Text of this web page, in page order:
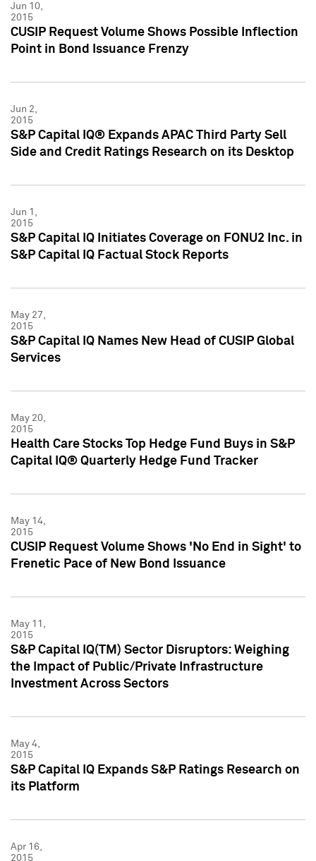
Jun 10,
2015
CUSIP Request Volume Shows Possible Inflection
Point in Bond Issuance Frenzy
Jun 2,
2015
S&P Capital IQ® Expands APAC Third Party Sell
Side and Credit Ratings Research on its Desktop
Jun 1,
2015
S&P Capital IQ Initiates Coverage on FONU2 Inc. in
S&P Capital IQ Factual Stock Reports
May 27,
2015
S&P Capital IQ Names New Head of CUSIP Global
Services
May 20,
2015
Health Care Stocks Top Hedge Fund Buys in S&P
Capital IQ® Quarterly Hedge Fund Tracker
May 14,
2015
CUSIP Request Volume Shows 'No End in Sight' to
Frenetic Pace of New Bond Issuance
May 11,
2015
S&P Capital IQ(TM) Sector Disruptors: Weighing
the Impact of Public/Private Infrastructure
Investment Across Sectors
May 4,
2015
S&P Capital IQ Expands S&P Ratings Research on
its Platform
Apr 16,
2015